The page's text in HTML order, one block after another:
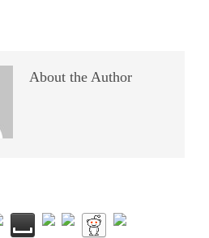
About the Author